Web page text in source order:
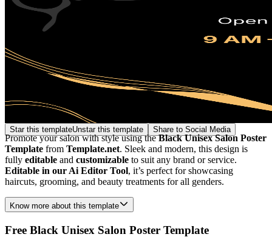
Star this templateUnstar this template Share to Social Media
Promote your salon with style using theBlack Unisex Salon Poster
Template from Template.net. Sleek and modern, this design is
fully editable and customizable to suit any brand or service.
Editable in our Ai Editor Tool, it’s perfect for showcasing
haircuts, grooming, and beauty treatments for all genders.
Know more about this template
Free Black Unisex Salon Poster Template